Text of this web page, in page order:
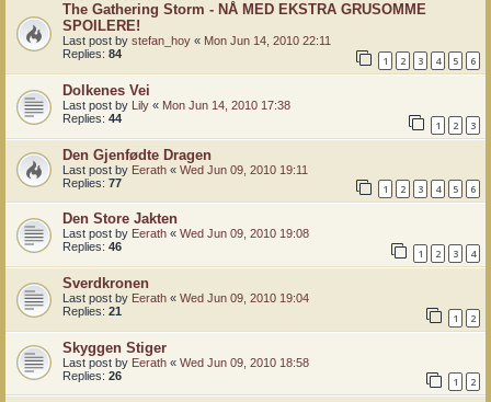
The Gathering Storm - NÅ MED EKSTRA GRUSOMME
SPOILERE!
Last post by stefan_hoy « Mon Jun 14, 2010 22:11
Replies: 84 1 2 3 4 5 6
Dolkenes Vei
Last post by Lily « Mon Jun 14, 2010 17:38
Replies: 44 1 2 3
Den Gjenfødte Dragen
Last post by Eerath « Wed Jun 09, 2010 19:11
Replies: 77 1 2 3 4 5 6
Den Store Jakten
Last post by Eerath « Wed Jun 09, 2010 19:08
Replies: 46 1 2 3 4
Sverdkronen
Last post by Eerath « Wed Jun 09, 2010 19:04
Replies: 21 1 2
Skyggen Stiger
Last post by Eerath « Wed Jun 09, 2010 18:58
Replies: 26 1 2